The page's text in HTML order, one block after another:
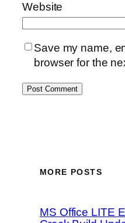
Website
Save my name,
browser for the
MORE POSTS
MS Office LITE